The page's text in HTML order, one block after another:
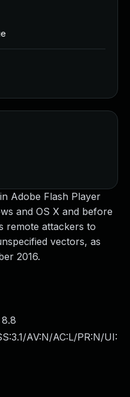
Adobe Flash Player
and OS X and before
remote attackers to
vectors, as
2016.
8.8
AV:N/AC:L/PR:N/UI: